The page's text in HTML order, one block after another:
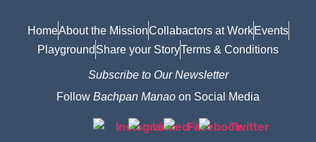
HomeAbout the MissionCollabactors at Work Events
Playground Share your StoryTerms & Conditions
Subscribe to Our Newsletter
Follow Bachpan Manao on Social Media